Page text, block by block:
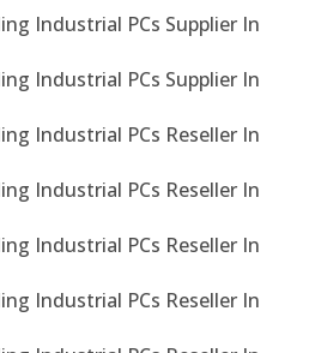
Industrial PCs Supplier In
Industrial PCs Supplier In
Industrial PCs Reseller In
Industrial PCs Reseller In
Industrial PCs Reseller In
Industrial PCs Reseller In